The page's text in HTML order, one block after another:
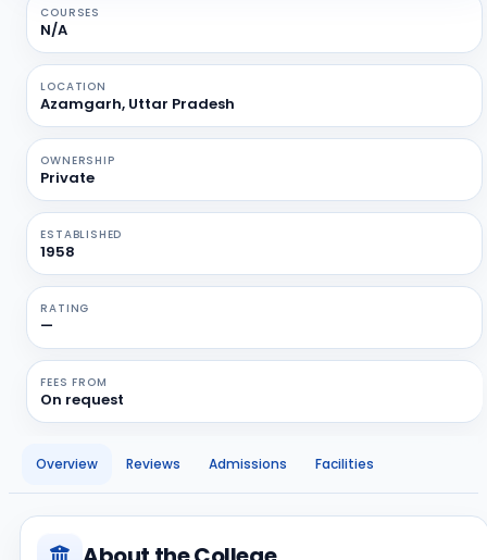
COURSES
N/A
LOCATION
Azamgarh, Uttar Pradesh
OWNERSHIP
Private
ESTABLISHED
1958
RATING
—
FEES FROM
On request
Overview Reviews Admissions Facilities